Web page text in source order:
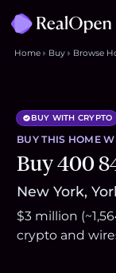
Home Buy Browse
BUY WITH CRYPTO
BUY THIS HOME
Buy 400
New York,
$3 million
crypto and